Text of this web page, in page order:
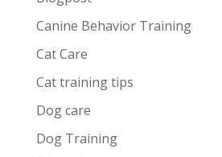
Canine Behavior Training
Cat Care
Cat training tips
Dog care
Dog Training